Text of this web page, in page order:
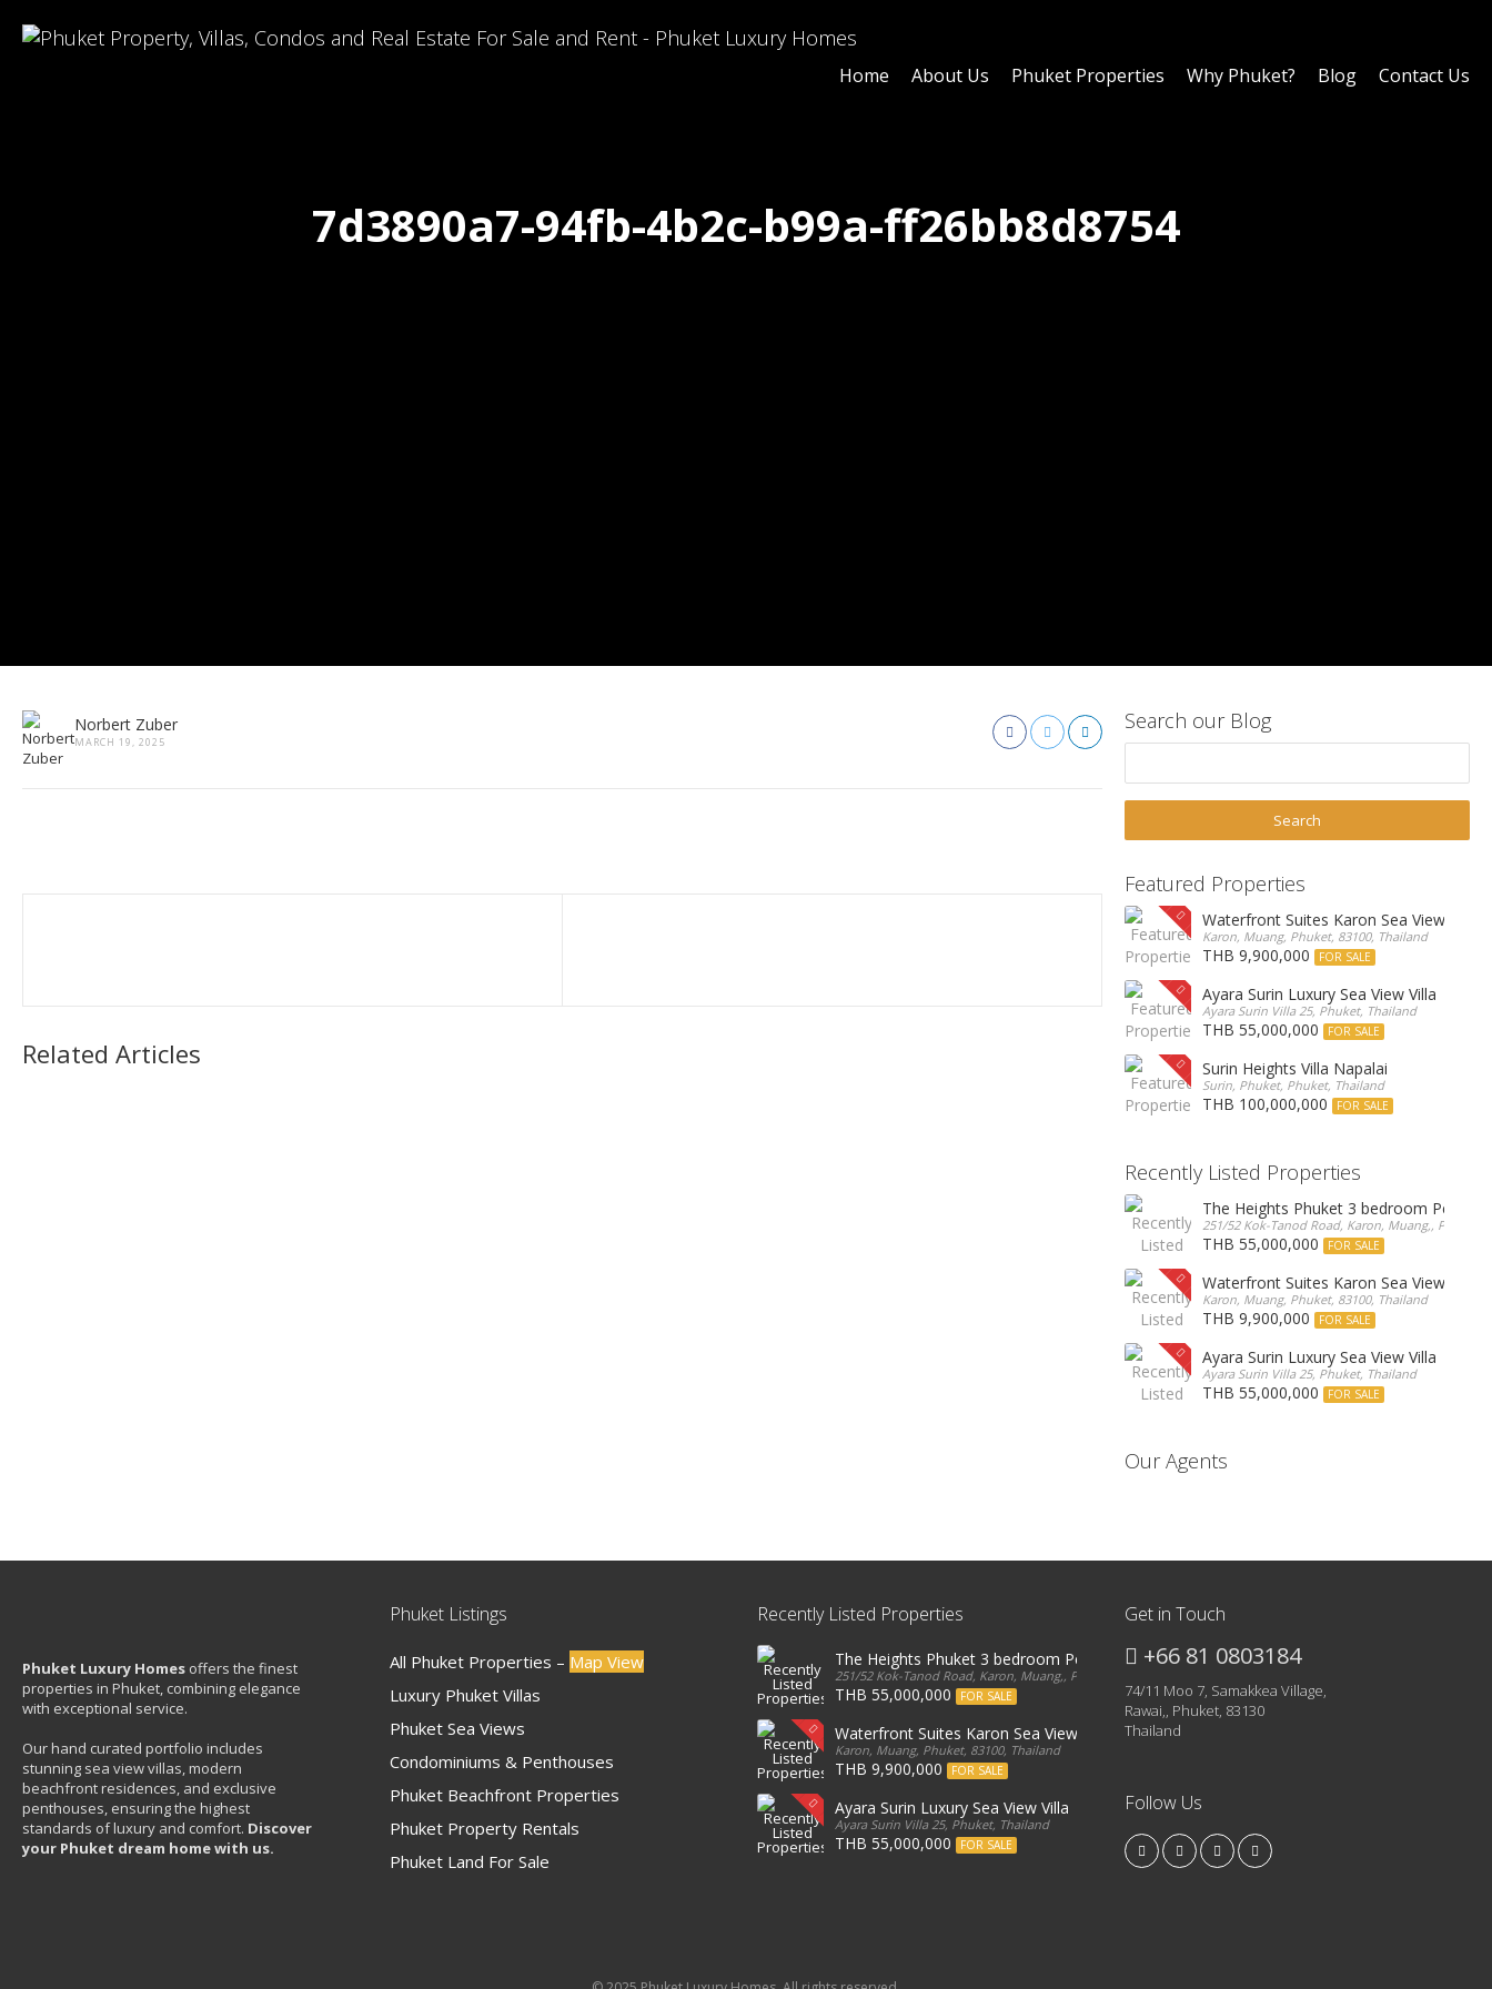
7d3890a7-94fb-4b2c-b99a-ff26bb8d8754
Home About Us Phuket Properties Why Phuket? Blog Contact Us
Norbert Zuber
MARCH 19, 2025
Related Articles
Search our Blog
Featured Properties
Waterfront Suites Karon Sea View
Karon, Muang, Phuket, 83100, Thailand
THB 9,900,000 FOR SALE
Ayara Surin Luxury Sea View Villa
Ayara Surin Villa 25, Phuket, Thailand
THB 55,000,000 FOR SALE
Surin Heights Villa Napalai
Surin, Phuket, Phuket, Thailand
THB 100,000,000 FOR SALE
Recently Listed Properties
The Heights Phuket 3 bedroom
251/52 Kok-Tanod Road, Karon, Muang,, Phuket,
THB 55,000,000 FOR SALE
Waterfront Suites Karon Sea View
Karon, Muang, Phuket, 83100, Thailand
THB 9,900,000 FOR SALE
Ayara Surin Luxury Sea View Villa
Ayara Surin Villa 25, Phuket, Thailand
THB 55,000,000 FOR SALE
Our Agents
Phuket Luxury Homes offers the finest
properties in Phuket, combining elegance
with exceptional service.
Our hand curated portfolio includes
stunning sea view villas, modern
beachfront residences, and exclusive
penthouses, ensuring the highest
standards of luxury and comfort. Discover
your Phuket dream home with us.
Phuket Listings
All Phuket Properties – Map View
Luxury Phuket Villas
Phuket Sea Views
Condominiums & Penthouses
Phuket Beachfront Properties
Phuket Property Rentals
Phuket Land For Sale
Recently Listed Properties
The Heights Phuket 3 bedroom Penthouse
251/52 Kok-Tanod Road, Karon, Muang,, Phuket, 83000, Thailand
THB 55,000,000 FOR SALE
Waterfront Suites Karon Sea View Condo
Karon, Muang, Phuket, 83100, Thailand
THB 9,900,000 FOR SALE
Ayara Surin Luxury Sea View Villa
Ayara Surin Villa 25, Phuket, Thailand
THB 55,000,000 FOR SALE
Get in Touch
+66 81 0803184
74/11 Moo 7, Samakkea Village,
Rawai,, Phuket, 83130
Thailand
Follow Us